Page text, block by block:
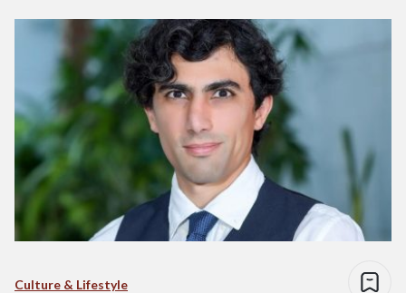
Culture & Lifestyle